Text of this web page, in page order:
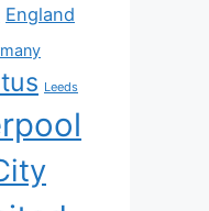
England
Leeds